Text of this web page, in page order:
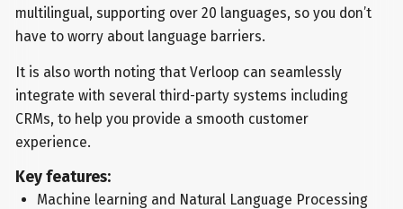
multilingual, supporting over 20 languages, so you don’t
have to worry about language barriers.
It is also worth noting that Verloop can seamlessly
integrate with several third-party systems including
CRMs, to help you provide a smooth customer
experience.
Key features:
Machine learning and Natural Language Processing